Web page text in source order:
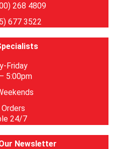
268 4809
677 3522
Friday
5:00pm
24/7
Newsletter